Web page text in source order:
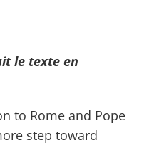
le texte en
to Rome and Pope
step toward